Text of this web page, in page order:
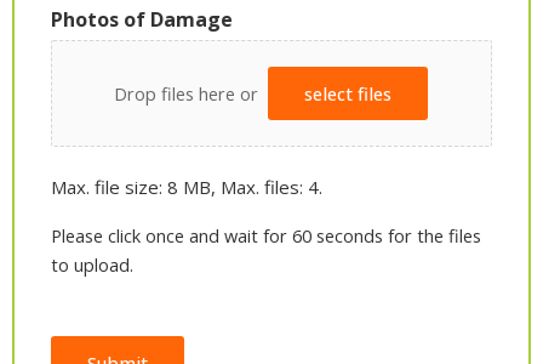
Photos of Damage
Drop files here or select files
Max. file size: 8 MB, Max. files: 4.
Please click once and wait for 60 seconds for the files
to upload.